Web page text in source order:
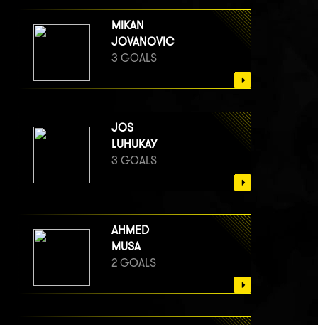
MIKAN
JOVANOVIC
3 GOALS
JOS
LUHUKAY
3 GOALS
AHMED
MUSA
2 GOALS